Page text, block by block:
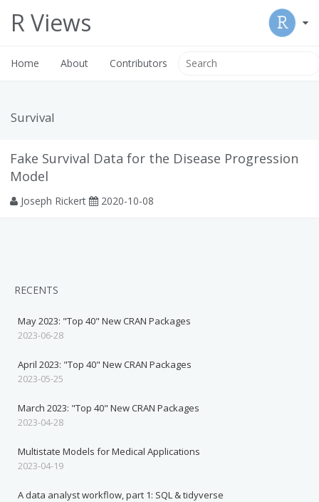
R Views
Home About Contributors
Survival
Fake Survival Data for the Disease Progression
Model
Joseph Rickert 2020-10-08
RECENTS
May 2023: "Top 40" New CRAN Packages
2023-06-28
April 2023: "Top 40" New CRAN Packages
2023-05-25
March 2023: "Top 40" New CRAN Packages
2023-04-28
Multistate Models for Medical Applications
2023-04-19
A data analyst workflow, part 1: SQL & tidyverse